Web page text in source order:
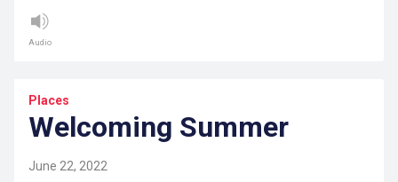
Audio
Places
Welcoming Summer
June 22, 2022